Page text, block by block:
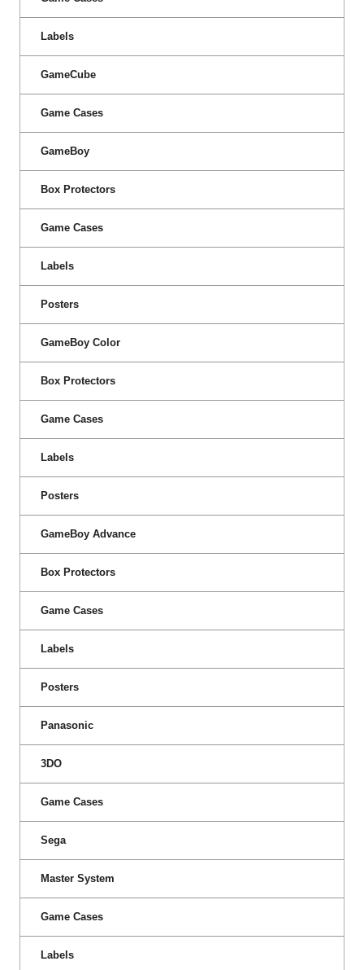
Labels
GameCube
Game Cases
GameBoy
Box Protectors
Game Cases
Labels
Posters
GameBoy Color
Box Protectors
Game Cases
Labels
Posters
GameBoy Advance
Box Protectors
Game Cases
Labels
Posters
Panasonic
3DO
Game Cases
Sega
Master System
Game Cases
Labels